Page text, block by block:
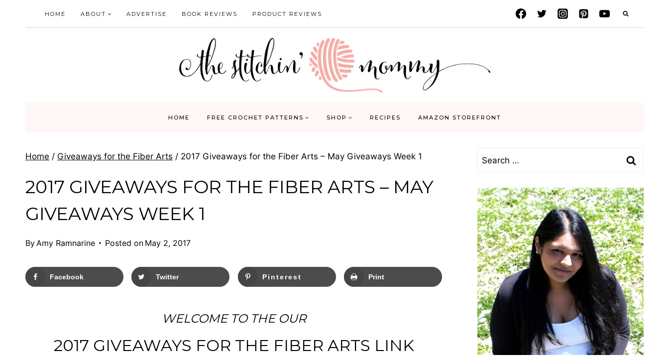
HOME ABOUT ADVERTISE BOOK REVIEWS PRODUCT REVIEWS
HOME FREE CROCHET PATTERNS SHOP RECIPES AMAZON STOREFRONT
Home / Giveaways for the Fiber Arts / 2017 Giveaways for the Fiber Arts – May Giveaways Week 1
2017 GIVEAWAYS FOR THE FIBER ARTS – MAY
GIVEAWAYS WEEK 1
ByAmy Ramnarine Posted on May 2, 2017
Facebook Twitter Pinterest Print
WELCOME TO THE OUR
2017 GIVEAWAYS FOR THE FIBER ARTS LINK
Search